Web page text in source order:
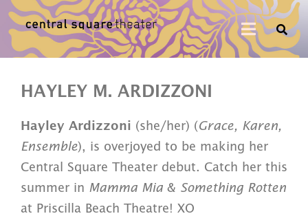
HAYLEY M. ARDIZZONI
Hayley Ardizzoni (she/her) (Grace, Karen,
Ensemble), is overjoyed to be making her
Central Square Theater debut. Catch her this
summer in Mamma Mia & Something Rotten
at Priscilla Beach Theatre! XO